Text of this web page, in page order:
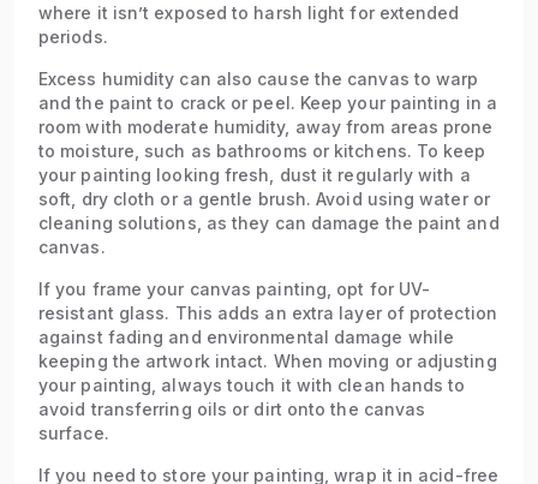
where it isn’t exposed to harsh light for extended
periods.
Excess humidity can also cause the canvas to warp
and the paint to crack or peel. Keep your painting in a
room with moderate humidity, away from areas prone
to moisture, such as bathrooms or kitchens. To keep
your painting looking fresh, dust it regularly with a
soft, dry cloth or a gentle brush. Avoid using water or
cleaning solutions, as they can damage the paint and
canvas.
If you frame your canvas painting, opt for UV-
resistant glass. This adds an extra layer of protection
against fading and environmental damage while
keeping the artwork intact. When moving or adjusting
your painting, always touch it with clean hands to
avoid transferring oils or dirt onto the canvas
surface.
If you need to store your painting, wrap it in acid-free